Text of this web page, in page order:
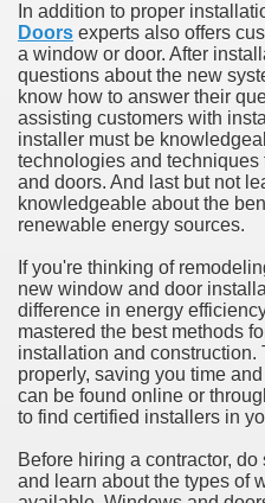
In addition to proper
Doors experts also offers
a window or door. After
questions about the new
know how to answer their
assisting customers with
installer must be
technologies and
and doors. And last but not
knowledgeable about the
renewable energy sources.
If you're thinking of
new window and door
difference in energy
mastered the best methods
installation and
properly, saving you time
can be found online or
to find certified installers in
Before hiring a contractor,
and learn about the types of